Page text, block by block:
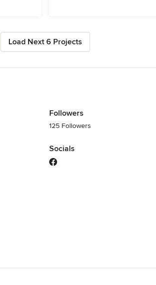
Load Next 6 Projects
Followers
125 Followers
Socials